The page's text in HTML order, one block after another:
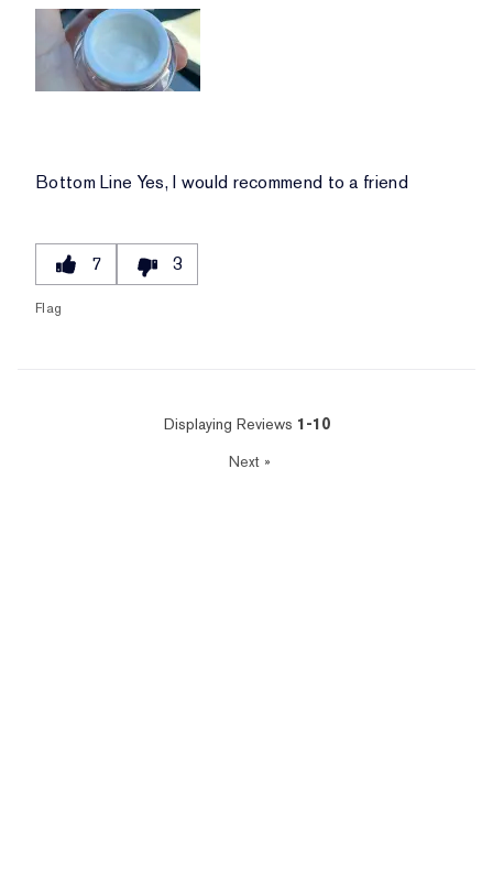
Bottom Line Yes, I would recommend to a friend
7 3
Flag
Displaying Reviews 1-10
Next»